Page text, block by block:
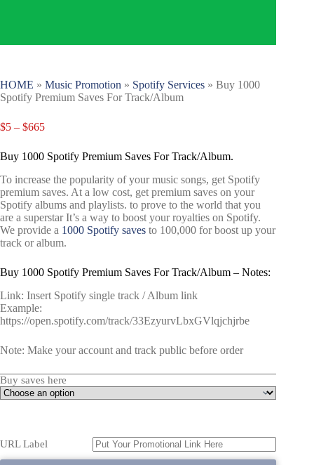
HOME » Music Promotion » Spotify Services » Buy 1000
Spotify Premium Saves For Track/Album
$5 – $665
Buy 1000 Spotify Premium Saves For Track/Album.
To increase the popularity of your music songs, get Spotify
premium saves. At a low cost, get premium saves on your
Spotify albums and playlists. to prove to the world that you
are a superstar It’s a way to boost your royalties on Spotify.
We provide a 1000 Spotify saves to 100,000 for boost up your
track or album.
Buy 1000 Spotify Premium Saves For Track/Album – Notes:
Link: Insert Spotify single track / Album link
Example:
https://open.spotify.com/track/33EzyurvLbxGVlqjchjrbe
Note: Make your account and track public before order
Buy saves here
URL Label